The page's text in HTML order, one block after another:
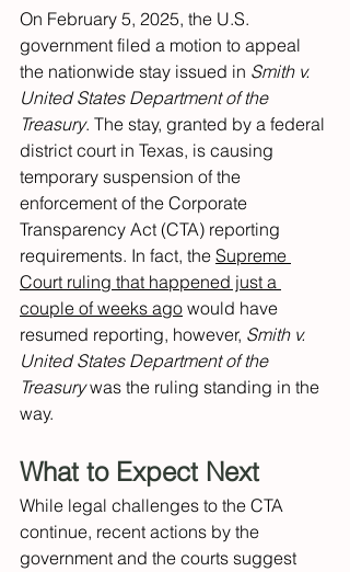
On February 5, 2025, the U.S.
government filed a motion to appeal
the nationwide stay issued in Smith v.
United States Department of the
Treasury. The stay, granted by a federal
district court in Texas, is causing
temporary suspension of the
enforcement of the Corporate
Transparency Act (CTA) reporting
requirements. In fact, the Supreme
Court ruling that happened just a
couple of weeks ago would have
resumed reporting, however, Smith v.
United States Department of the
Treasury was the ruling standing in the
way.
What to Expect Next
While legal challenges to the CTA
continue, recent actions by the
government and the courts suggest